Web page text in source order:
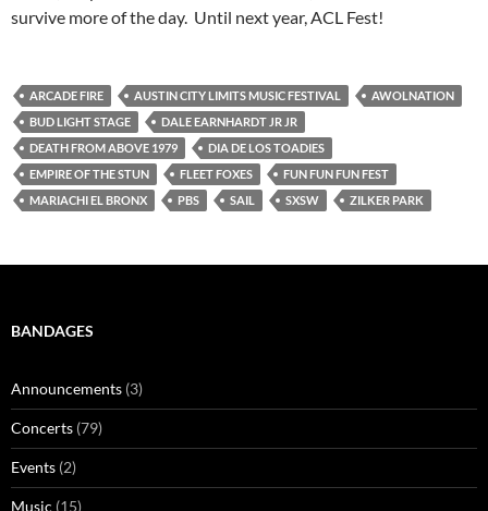
survive more of the day. Until next year, ACL Fest!
ARCADE FIRE AUSTIN CITY LIMITS MUSIC FESTIVAL
AWOLNATION
BUD LIGHT STAGE
DALE EARNHARDT JR JR
DEATH FROM ABOVE 1979
DIA DE LOS TOADIES
EMPIRE OF THE STUN
FLEET FOXES
FUN FUN FUN FEST
MARIACHI EL BRONX
PBS SAIL SXSW ZILKER PARK
BANDAGES
Announcements (3)
Concerts (79)
Events (2)
Music (15)